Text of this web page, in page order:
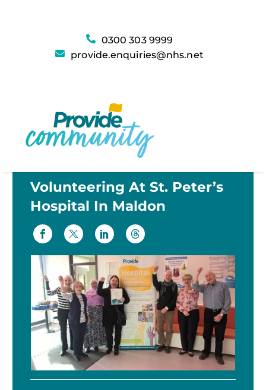
0300 303 9999
provide.enquiries@nhs.net
Volunteering At St. Peter’s
Hospital In Maldon